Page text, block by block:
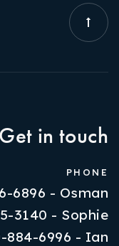
Get in touch
PHONE
6896 - Osman
3140 - Sophie
884-6996 - Ian